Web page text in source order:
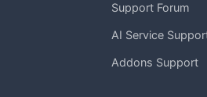
Support Forum
AI Service
Addons Support